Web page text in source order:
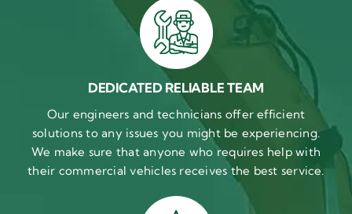
DEDICATED RELIABLE TEAM
Our engineers and technicians offer efficient
solutions to any issues you might be experiencing.
We make sure that anyone who requires help with
their commercial vehicles receives the best service.